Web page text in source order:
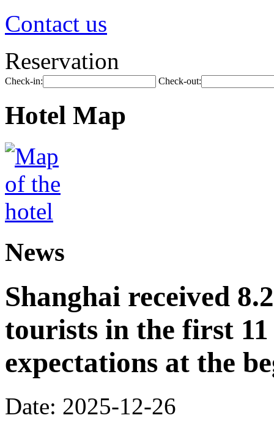
Contact us
Reservation
Check-in: Check-out:
Hotel Map
News
Shanghai received
tourists in the first 11
expectations at the
Date: 2025-12-26